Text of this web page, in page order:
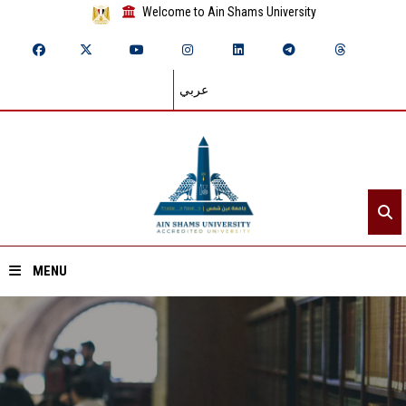
Welcome to Ain Shams University
عربي
MENU
Home
About ASU